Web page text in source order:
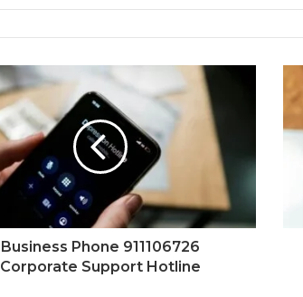
Business Phone 911106726
Corporate Support Hotline